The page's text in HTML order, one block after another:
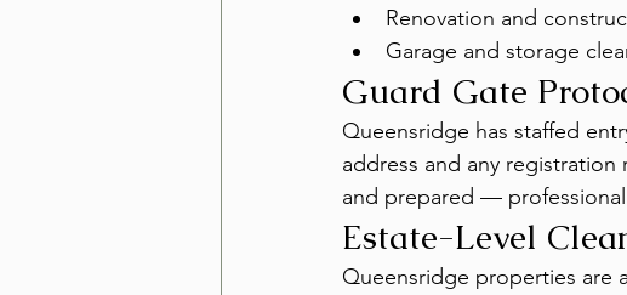
Renovation and
Garage and storage
Guard Gate
Queensridge has staffed
address and any
and prepared —
Estate-Level
Queensridge properties are